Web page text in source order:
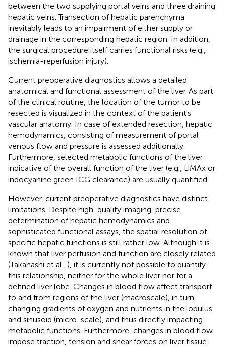
between the two supplying portal veins and three draining
hepatic veins. Transection of hepatic parenchyma
inevitably leads to an impairment of either supply or
drainage in the corresponding hepatic region. In addition,
the surgical procedure itself carries functional risks (e.g.,
ischemia-reperfusion injury).
Current preoperative diagnostics allows a detailed
anatomical and functional assessment of the liver. As part
of the clinical routine, the location of the tumor to be
resected is visualized in the context of the patient's
vascular anatomy. In case of extended resection, hepatic
hemodynamics, consisting of measurement of portal
venous flow and pressure is assessed additionally.
Furthermore, selected metabolic functions of the liver
indicative of the overall function of the liver (e.g., LiMAx or
indocyanine green ICG clearance) are usually quantified.
However, current preoperative diagnostics have distinct
limitations. Despite high-quality imaging, precise
determination of hepatic hemodynamics and
sophisticated functional assays, the spatial resolution of
specific hepatic functions is still rather low. Although it is
known that liver perfusion and function are closely related
(Takahashi et al., ), it is currently not possible to quantify
this relationship, neither for the whole liver nor for a
defined liver lobe. Changes in blood flow affect transport
to and from regions of the liver (macroscale), in turn
changing gradients of oxygen and nutrients in the lobulus
and sinusoid (micro-scale), and thus directly impacting
metabolic functions. Furthermore, changes in blood flow
impose traction, tension and shear forces on liver tissue.